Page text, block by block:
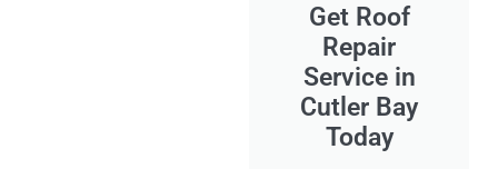
Get Roof
Repair
Service in
Cutler Bay
Today